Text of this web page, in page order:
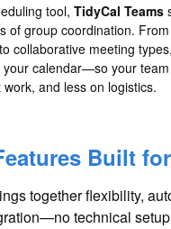
tool, TidyCal Teams
of group coordination.
collaborative meeting
calendar—so your
and less on logistics.
Built
together flexibility,
technical